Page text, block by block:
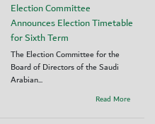
Election Committee
Announces Election Timetable
for Sixth Term
The Election Committee for the
Board of Directors of the Saudi
Arabian...
Read More